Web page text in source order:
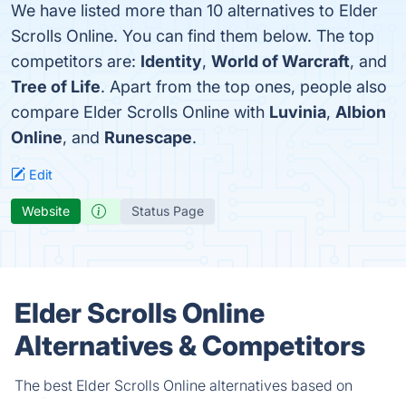
We have listed more than 10 alternatives to Elder
Scrolls Online. You can find them below. The top
competitors are: Identity, World of Warcraft, and
Tree of Life. Apart from the top ones, people also
compare Elder Scrolls Online with Luvinia, Albion
Online, and Runescape.
Edit
Website Status Page
Elder Scrolls Online
Alternatives & Competitors
The best Elder Scrolls Online alternatives based on